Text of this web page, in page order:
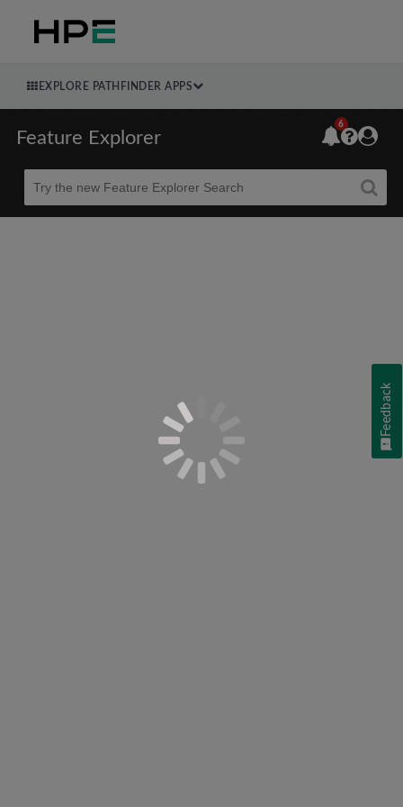
EXPLORE PATHFINDER APPS
Feature Explorer
Beta
6
Feedback